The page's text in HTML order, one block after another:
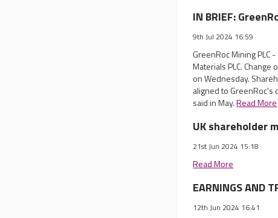
IN BRIEF:
9th Jul 2024 16:59
GreenRoc Mining PLC
Materials PLC.
on Wednesday.
aligned to GreenRoc's
said in May.Read More
UK shareholder
21st Jun 2024 15:18
Read More
EARNINGS AND
12th Jun 2024 16:41